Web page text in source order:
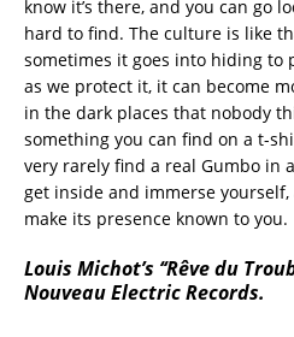
know it’s there, and you can go
hard to find. The culture is like
sometimes it goes into hiding to
as we protect it, it can become
in the dark places that nobody
something you can find on a t-
very rarely find a real Gumbo in
get inside and immerse
make its presence known to you.
Louis Michot’s ‘‘Rêve du
Nouveau Electric Records.